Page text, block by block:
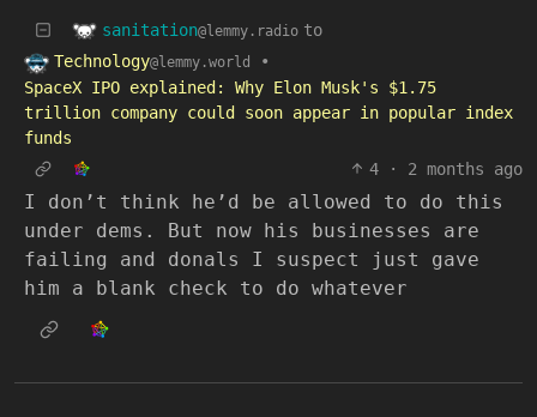
sanitation@lemmy.radio to
Technology@lemmy.world
•
SpaceX IPO explained: Why Elon Musk's $1.75
trillion company could soon appear in popular index
funds
4
· 2 months ago
I don’t think he’d be allowed to do this
under dems. But now his businesses are
failing and donals I suspect just gave
him a blank check to do whatever